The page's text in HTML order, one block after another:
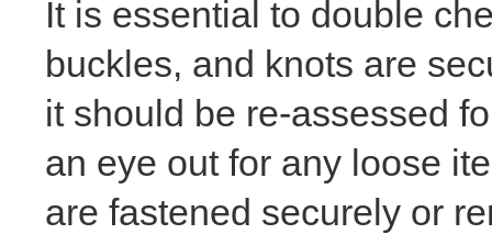
It is essential to double
buckles, and knots are
it should be re-assessed
an eye out for any loose
are fastened securely or